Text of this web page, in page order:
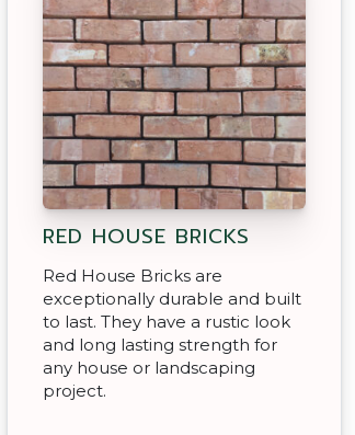
RED HOUSE BRICKS
Red House Bricks are
exceptionally durable and built
to last. They have a rustic look
and long lasting strength for
any house or landscaping
project.